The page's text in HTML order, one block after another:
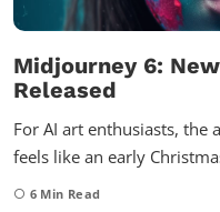
Midjourney 6:
Released
For AI art enthusiasts,
feels like an early
6 Min Read